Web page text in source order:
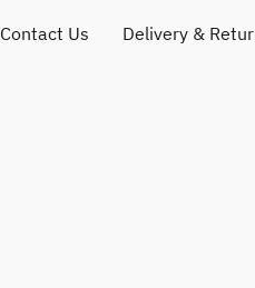
Contact Us Delivery &